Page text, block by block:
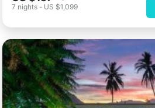
7 nights - US $1,099